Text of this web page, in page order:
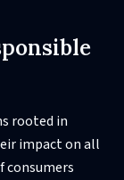
rooted in
impact on all
consumers